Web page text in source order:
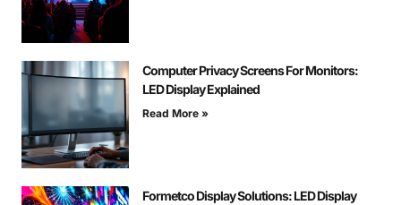
Computer Privacy Screens For Monitors:
LED Display Explained
Read More »
Formetco Display Solutions: LED Display